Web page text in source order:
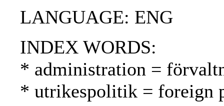
LANGUAGE: ENG
INDEX WORDS:
* administration =
* utrikespolitik = foreign